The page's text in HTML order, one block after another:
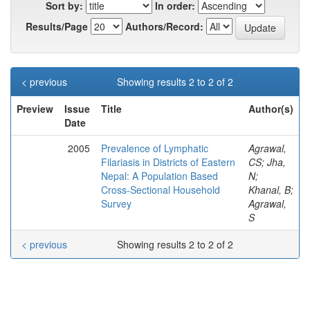
Sort by:
In order:
Results/Page
Authors/Record:
Showing results 2 to 2 of 2
< previous
Preview
Issue
Date
Title Author(s)
2005
Prevalence of Lymphatic
Filariasis in Districts of Eastern
Nepal: A Population Based
Cross-Sectional Household
Survey
Agrawal,
CS; Jha,
N;
Khanal, B;
Agrawal,
S
Showing results 2 to 2 of 2
< previous